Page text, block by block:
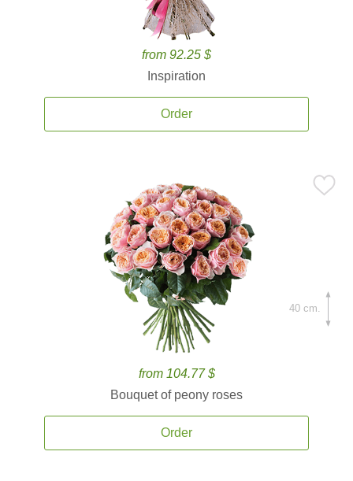
from 92.25 $
Inspiration
Order
from 104.77 $
Bouquet of peony roses
Order
40 cm.